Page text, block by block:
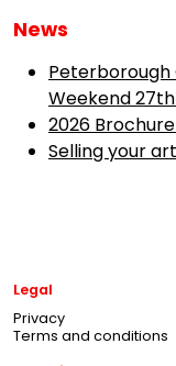
News
Peterborough
Weekend
2026
Selling your
Legal
Privacy
Terms and conditions